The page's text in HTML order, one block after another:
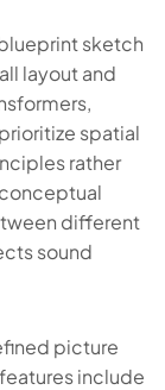
sketch
layout and
spatial
rather
different
sound
picture
include